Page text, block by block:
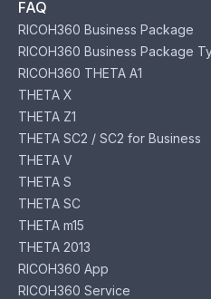
FAQ
RICOH360 Business Package
RICOH360 Business Package
RICOH360 THETA A1
THETA X
THETA Z1
THETA SC2 / SC2 for Business
THETA V
THETA S
THETA SC
THETA m15
THETA 2013
RICOH360 App
RICOH360 Service